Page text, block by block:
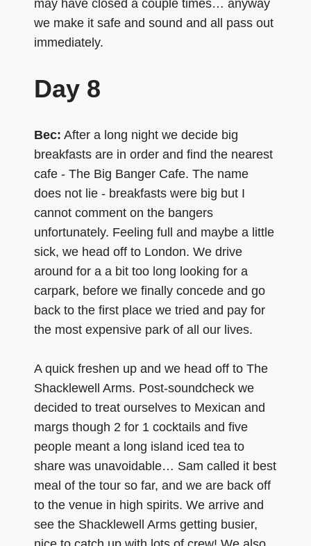
may have closed a couple times… anyway
we make it safe and sound and all pass out
immediately.
Day 8
Bec: After a long night we decide big
breakfasts are in order and find the nearest
cafe - The Big Banger Cafe. The name
does not lie - breakfasts were big but I
cannot comment on the bangers
unfortunately. Feeling full and maybe a little
sick, we head off to London. We drive
around for a a bit too long looking for a
carpark, before we finally concede and go
back to the first place we tried and pay for
the most expensive park of all our lives.
A quick freshen up and we head off to The
Shacklewell Arms. Post-soundcheck we
decided to treat ourselves to Mexican and
margs though 2 for 1 cocktails and five
people meant a long island iced tea to
share was unavoidable… Sam called it best
meal of the tour so far, and we are back off
to the venue in high spirits. We arrive and
see the Shacklewell Arms getting busier,